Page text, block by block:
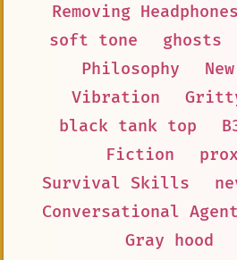
Removing Headphones
soft tone
ghosts
Philosophy
Vibration
black tank top
Fiction
Survival Skills
Conversational Agent
Gray hood